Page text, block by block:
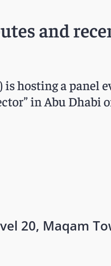
and
hosting a panel
in Abu Dhabi
20, Maqam